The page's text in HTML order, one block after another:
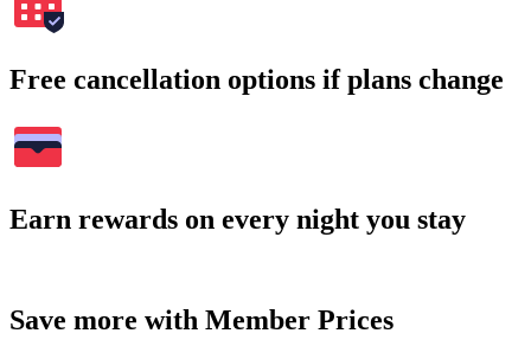
Free cancellation options if plans change
Earn rewards on every night you stay
Save more with Member Prices